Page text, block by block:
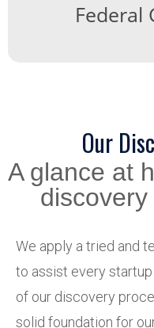
Federal
Our
A glance at
We apply a tried and
to assist every startup
of our discovery
solid foundation for